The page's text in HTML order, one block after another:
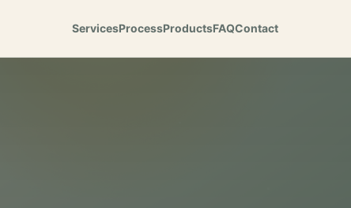
ServicesProcessProductsFAQContact